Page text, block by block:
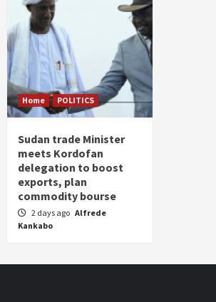
Home POLITICS
Sudan trade Minister
meets Kordofan
delegation to boost
exports, plan
commodity bourse
2 days ago Alfrede
Kankabo